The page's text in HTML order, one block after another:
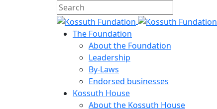
The Foundation
About the Foundation
Leadership
By-Laws
Endorsed businesses
Kossuth House
About the Kossuth House